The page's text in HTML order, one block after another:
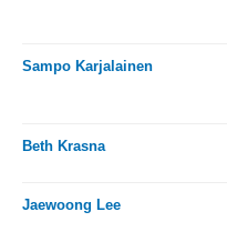
Sampo Karjalainen
Beth Krasna
Jaewoong Lee